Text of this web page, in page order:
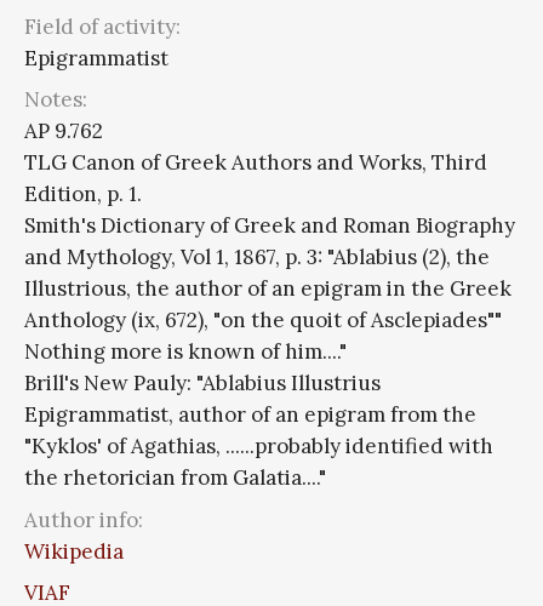
Field of activity:
Epigrammatist
Notes:
AP 9.762
TLG Canon of Greek Authors and Works, Third
Edition, p. 1.
Smith's Dictionary of Greek and Roman Biography
and Mythology, Vol 1, 1867, p. 3: "Ablabius (2), the
Illustrious, the author of an epigram in the Greek
Anthology (ix, 672), "on the quoit of Asclepiades""
Nothing more is known of him...."
Brill's New Pauly: "Ablabius Illustrius
Epigrammatist, author of an epigram from the
"Kyklos' of Agathias, ......probably identified with
the rhetorician from Galatia...."
Author info:
Wikipedia
VIAF